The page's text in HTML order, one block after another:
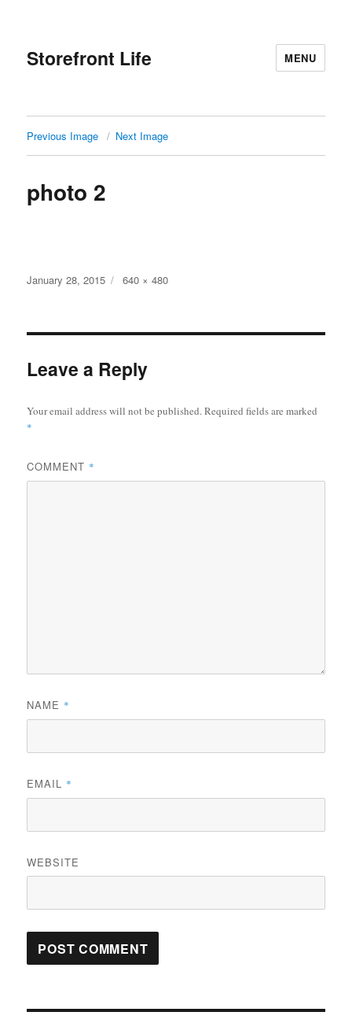
Storefront Life MENU
Previous Image Next Image
photo 2
Posted
January 28, 2015
Full
640 × 480
Leave a Reply
Your email address will not be published.Required fields are marked
*
COMMENT *
NAME *
EMAIL *
WEBSITE